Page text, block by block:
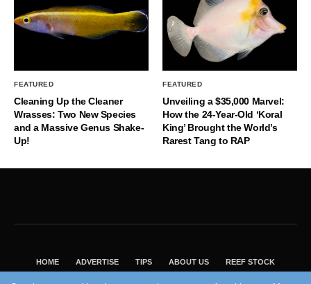
FEATURED
Cleaning Up the Cleaner
Wrasses: Two New Species
and a Massive Genus Shake-
Up!
FEATURED
Unveiling a $35,000 Marvel:
How the 24-Year-Old ‘Koral
King’ Brought the World’s
Rarest Tang to RAP
HOME ADVERTISE TIPS ABOUT US REEF STOCK